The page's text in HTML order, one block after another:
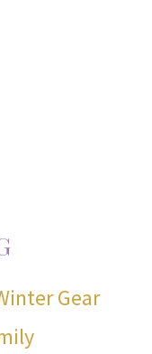
Gear